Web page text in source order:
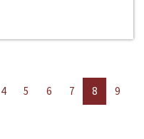
4 5 6 7 8
9